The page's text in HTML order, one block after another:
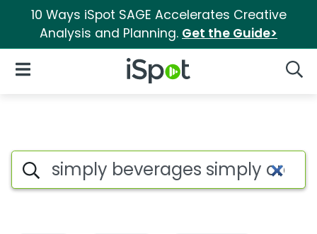
10 Ways iSpot SAGE Accelerates Creative
Analysis and Planning. Get the Guide>
iSpot Logo
Open Navigation
Simply beverages simply
Search iSpot